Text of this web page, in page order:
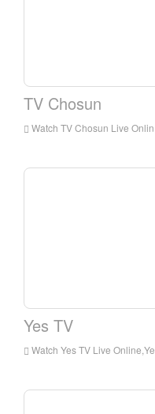
TV Chosun
Watch TV Chosun Live Online,TV Chosun HD Live Streaning,TV Chosun Watch Live TV from Korea
Yes TV
Watch Yes TV Live Online,Yes TV HD Live Streaning,Yes TV Watch Live TV from Korea